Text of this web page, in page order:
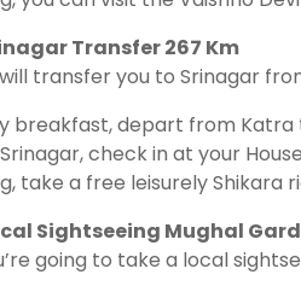
Transfer 267 Km
transfer you to Srinagar
breakfast, depart from Katra
check in at your
take a free leisurely Shikara
Sightseeing Mughal
going to take a local